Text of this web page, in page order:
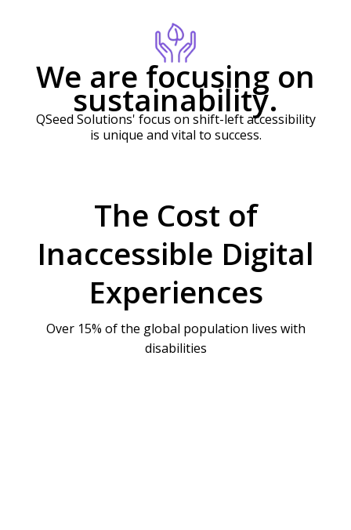
We are focusing on
sustainability.
QSeed Solutions' focus on shift-left accessibility
is unique and vital to success.
The Cost of
Inaccessible Digital
Experiences
Over 15% of the global population lives with
disabilities